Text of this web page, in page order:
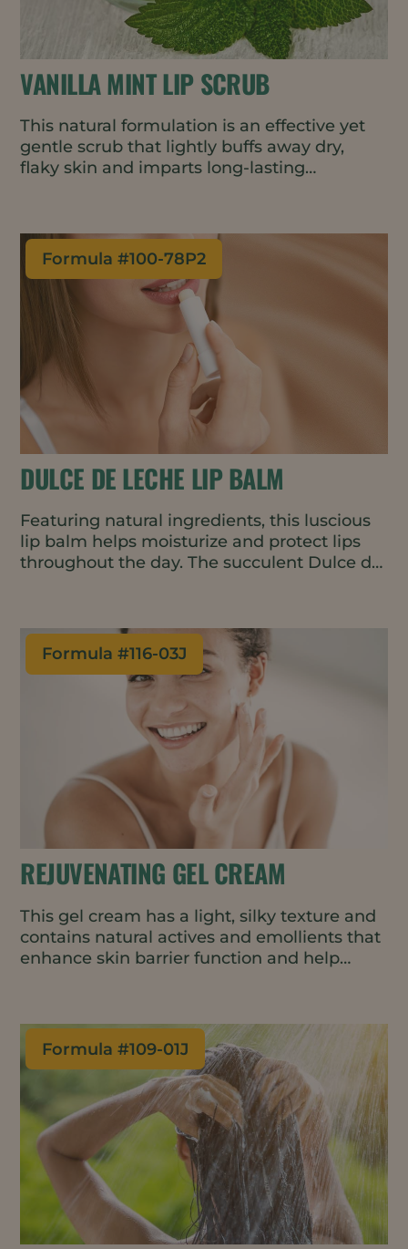
VANILLA MINT LIP SCRUB
This natural formulation is an effective yet
gentle scrub that lightly buffs away dry,
flaky skin and imparts long-lasting
Formula #100-78P2
DULCE DE LECHE LIP BALM
Featuring natural ingredients, this luscious
lip balm helps moisturize and protect lips
throughout the day. The succulent Dulce de
Formula #116-03J
REJUVENATING GEL CREAM
This gel cream has a light, silky texture and
contains natural actives and emollients that
enhance skin barrier function and help
sensitive ingredients and uses less energy
in manufacturing.
Formula #109-01J